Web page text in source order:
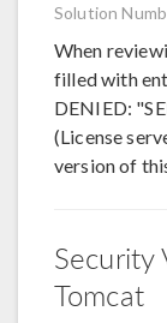
Solution
When
filled with
DENIED:
(License
version of
Security
Tomcat